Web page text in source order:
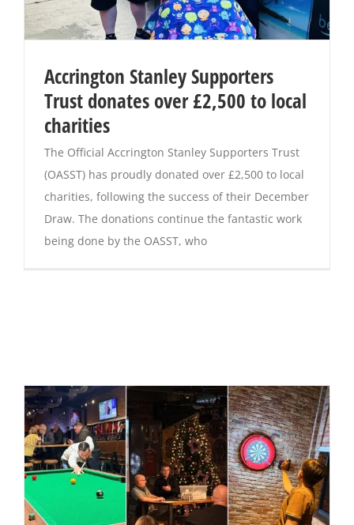
Accrington Stanley Supporters
Trust donates over £2,500 to local
charities
The Official Accrington Stanley Supporters Trust
(OASST) has proudly donated over £2,500 to local
charities, following the success of their December
Draw. The donations continue the fantastic work
being done by the OASST, who